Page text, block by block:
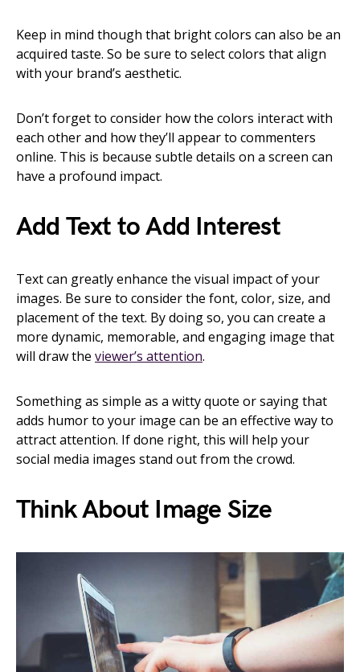
Keep in mind though that bright colors can also be an
acquired taste. So be sure to select colors that align
with your brand’s aesthetic.
Don’t forget to consider how the colors interact with
each other and how they’ll appear to commenters
online. This is because subtle details on a screen can
have a profound impact.
Add Text to Add Interest
Text can greatly enhance the visual impact of your
images. Be sure to consider the font, color, size, and
placement of the text. By doing so, you can create a
more dynamic, memorable, and engaging image that
will draw the viewer’s attention.
Something as simple as a witty quote or saying that
adds humor to your image can be an effective way to
attract attention. If done right, this will help your
social media images stand out from the crowd.
Think About Image Size